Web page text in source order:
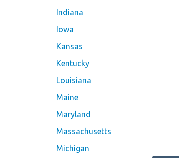
Indiana
Iowa
Kansas
Kentucky
Louisiana
Maine
Maryland
Massachusetts
Michigan